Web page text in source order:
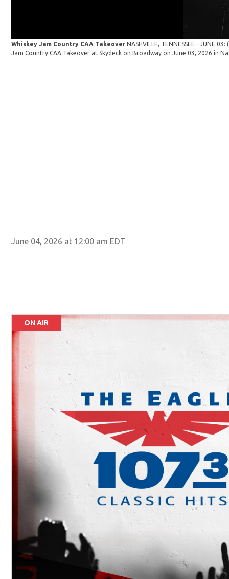
Whiskey Jam Country CAA Takeover NASHVILLE, TENNESSEE - JUNE
Jam Country CAA Takeover at Skydeck on Broadway on June 03, 2026 in
June 04, 2026 at 12:00 am EDT
ON AIR